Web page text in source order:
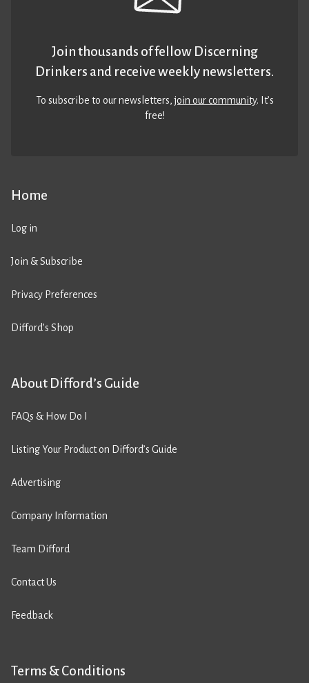
Home
Log in
Join & Subscribe
Privacy Preferences
Difford’s Shop
About Difford’s Guide
FAQs & How Do I
Listing Your Product on Difford’s Guide
Advertising
Company Information
Team Difford
Contact Us
Feedback
Terms & Conditions
Join thousands of fellow Discerning
Drinkers and receive weekly newsletters.
To subscribe to our newsletters,join our community. It’s
free!